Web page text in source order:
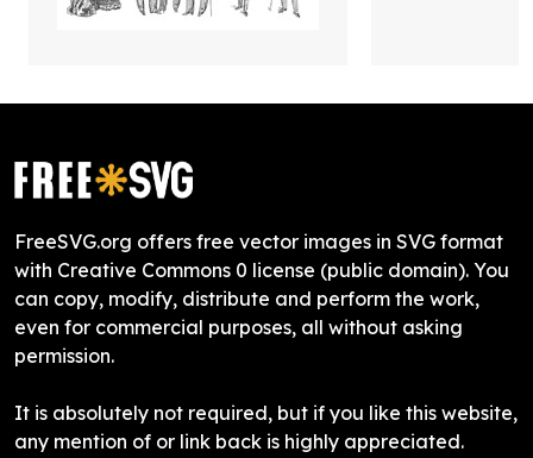
FreeSVG.org offers free vector images in SVG format
with Creative Commons 0 license (public domain). You
can copy, modify, distribute and perform the work,
even for commercial purposes, all without asking
permission.
It is absolutely not required, but if you like this website,
any mention of or link back is highly appreciated.